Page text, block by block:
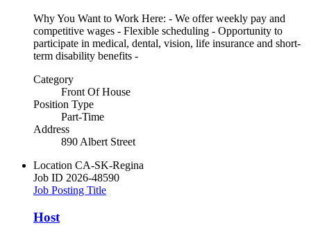
Why You Want to Work Here: - We offer weekly pay and
competitive wages - Flexible scheduling - Opportunity to
participate in medical, dental, vision, life insurance and short-
term disability benefits -
Category
Front Of House
Position Type
Part-Time
Address
890 Albert Street
Location CA-SK-Regina
Job ID 2026-48590
Job Posting Title
Host